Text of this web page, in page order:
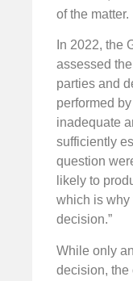
of the matter.
In 2022, the
assessed
parties and
performed
inadequate
sufficiently
question
likely to
which is why
decision.”
While only
decision, the